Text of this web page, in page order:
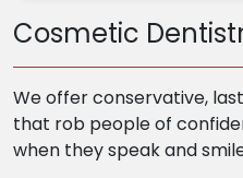
Cosmetic
We offer conservative,
that rob people of
when they speak and